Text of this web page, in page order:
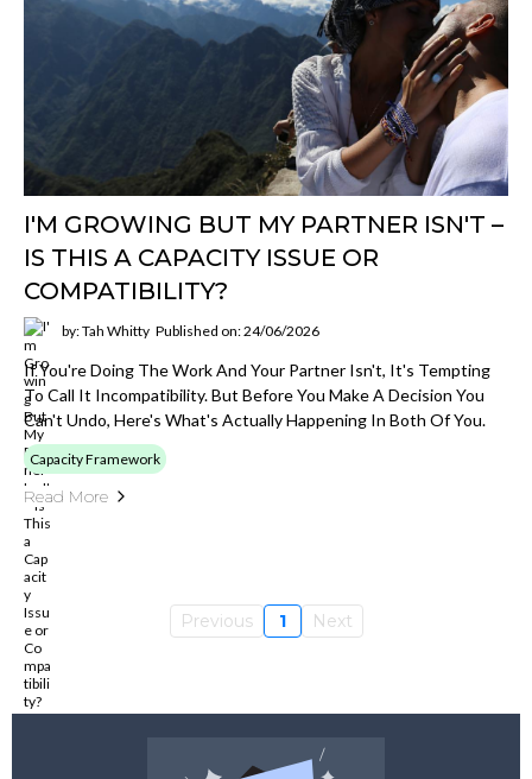
I'M GROWING BUT MY PARTNER ISN'T –
IS THIS A CAPACITY ISSUE OR
COMPATIBILITY?
by: Tah Whitty Published on: 24/06/2026
If You're Doing The Work And Your Partner Isn't, It's Tempting
To Call It Incompatibility. But Before You Make A Decision You
Can't Undo, Here's What's Actually Happening In Both Of You.
Capacity Framework
Read More
Previous 1 Next